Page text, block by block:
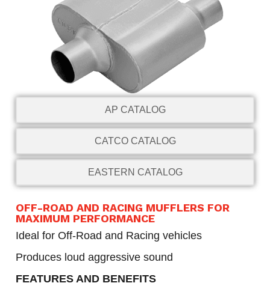
AP CATALOG
CATCO CATALOG
EASTERN CATALOG
OFF-ROAD AND RACING MUFFLERS FOR
MAXIMUM PERFORMANCE
Ideal for Off-Road and Racing vehicles
Produces loud aggressive sound
FEATURES AND BENEFITS